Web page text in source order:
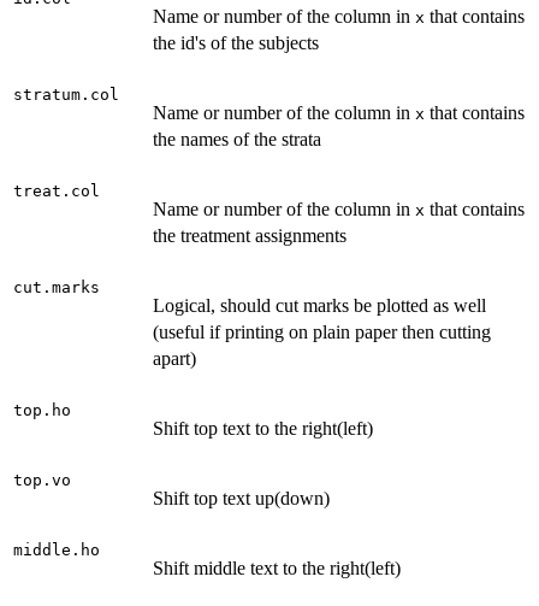
Name or number of the column in x that contains
the id's of the subjects
stratum.col
Name or number of the column in x that contains
the names of the strata
treat.col
Name or number of the column in x that contains
the treatment assignments
cut.marks
Logical, should cut marks be plotted as well
(useful if printing on plain paper then cutting
apart)
top.ho
Shift top text to the right(left)
top.vo
Shift top text up(down)
middle.ho
Shift middle text to the right(left)